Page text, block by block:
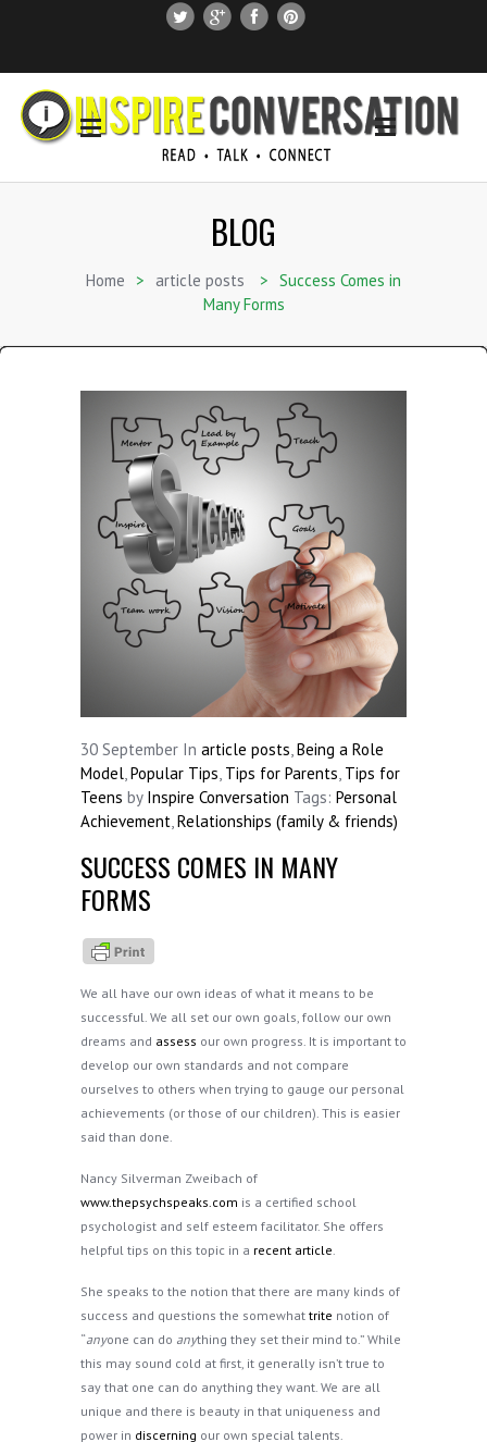
SUBSCRIBE
SEARCH THIS SITE
BLOG
Home > article posts > Success Comes in
Many Forms
30 September In article posts Being a Role
Model Popular Tips Tips for Parents Tips for
Teens by Inspire Conversation Tags: Personal
Achievement Relationships (family & friends)
SUCCESS COMES IN MANY
FORMS
We all have our own ideas of what it means to be
successful. We all set our own goals, follow our own
dreams and assess our own progress. It is important to
develop our own standards and not compare
ourselves to others when trying to gauge our personal
achievements (or those of our children). This is easier
said than done.
Nancy Silverman Zweibach of
www.thepsychspeaks.com is a certified school
psychologist and self esteem facilitator. She offers
helpful tips on this topic in a recent article.
She speaks to the notion that there are many kinds of
success and questions the somewhat trite notion of
“anyone can do anything they set their mind to.” While
this may sound cold at first, it generally isn’t true to
say that one can do anything they want. We are all
unique and there is beauty in that uniqueness and
power in discerning our own special talents.